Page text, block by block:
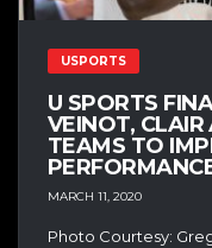
USPORTS
U SPORTS
VEINOT,
TEAMS TO
MARCH 11, 2020
Photo Courtesy: